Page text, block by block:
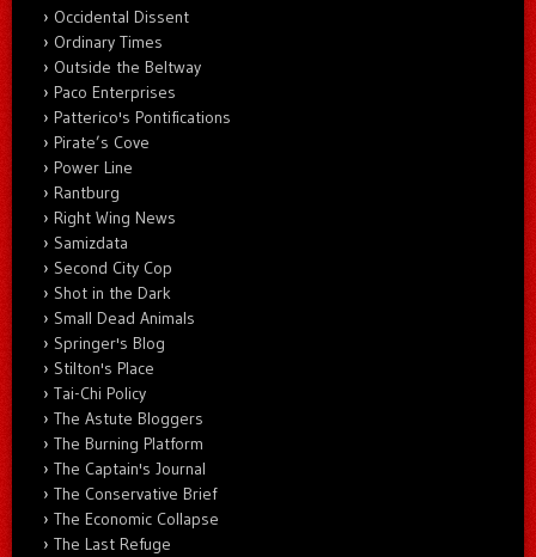
Occidental Dissent
Ordinary Times
Outside the Beltway
Paco Enterprises
Patterico's Pontifications
Pirate’s Cove
Power Line
Rantburg
Right Wing News
Samizdata
Second City Cop
Shot in the Dark
Small Dead Animals
Springer's Blog
Stilton's Place
Tai-Chi Policy
The Astute Bloggers
The Burning Platform
The Captain's Journal
The Conservative Brief
The Economic Collapse
The Last Refuge